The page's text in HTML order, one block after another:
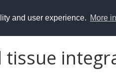
and user experience. More
tissue